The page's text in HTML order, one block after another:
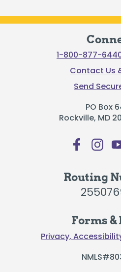
1-800-877-6440
Contact Us
Send
PO Box
Rockville, MD
Routing
Forms &
Privacy,